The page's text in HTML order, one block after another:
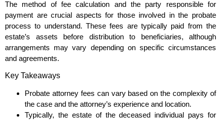
The method of fee calculation and the party responsible for
payment are crucial aspects for those involved in the probate
process to understand. These fees are typically paid from the
estate’s assets before distribution to beneficiaries, although
arrangements may vary depending on specific circumstances
and agreements.
Key Takeaways
Probate attorney fees can vary based on the complexity of
the case and the attorney’s experience and location.
Typically, the estate of the deceased individual pays for